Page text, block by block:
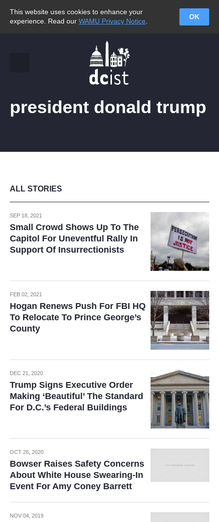
This website uses cookies to enhance your
experience. Read our WAMU Privacy Notice
OK
president donald trump
ALL STORIES
SEP 18, 2021
Small Crowd Shows Up To The
Capitol For Uneventful Rally In
Support Of Insurrectionists
FEB 02, 2021
Hogan Renews Push For FBI HQ
To Relocate To Prince George’s
County
DEC 21, 2020
Trump Signs Executive Order
Making ‘Beautiful’ The Standard
For D.C.’s Federal Buildings
OCT 26, 2020
Bowser Raises Safety Concerns
About White House Swearing-In
Event For Amy Coney Barrett
NOV 04, 2019